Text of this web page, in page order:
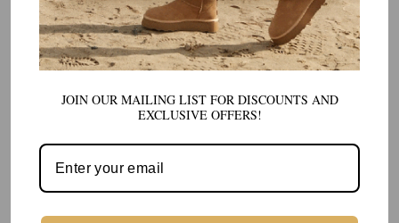
buy ugg boots·mini classic ugg boots·mini
ugg boots·original ugg boots·platform·short
ugg boots·ugg·ugg online ·uggboots·juin
Best Cozy Shoes for Relaxing at Home
buy ugg boots
ugg boots·original ugg boots·platform·short
JOIN OUR MAILING LIST FOR DISCOUNTS AND
EXCLUSIVE OFFERS!